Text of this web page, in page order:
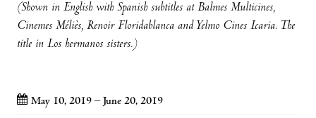
(Shown in English with Spanish subtitles at Balmes Multicines,
Cinemes Méliès, Renoir Floridablanca and Yelmo Cines Icaria. The
title in Los hermanos sisters.)
May 10, 2019 – June 20, 2019